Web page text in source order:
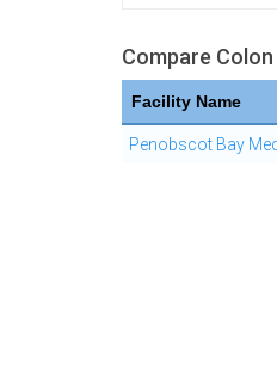
Compare
Facility Name
Penobscot Bay